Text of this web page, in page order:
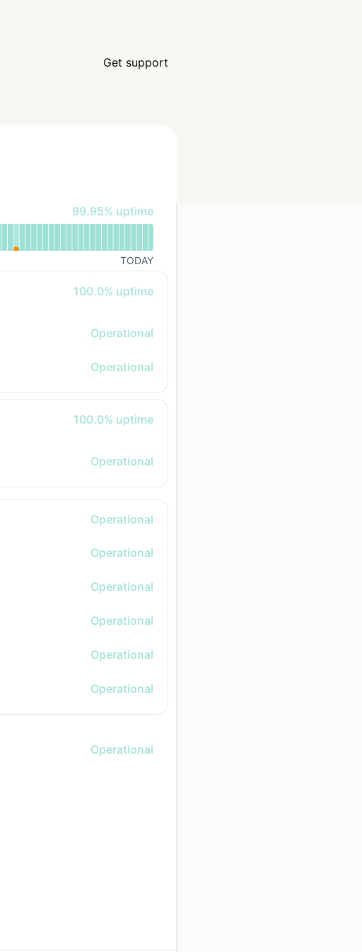
Get support
100% - uptime
99.95% uptime
TODAY
100% - uptime
100.0% uptime
Operational
Operational
100% - uptime
100.0% uptime
Operational
Operational
Operational
Operational
Operational
Operational
Operational
Operational